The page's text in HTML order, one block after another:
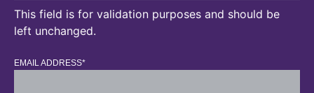
This field is for validation purposes and should be
left unchanged.
EMAIL ADDRESS*